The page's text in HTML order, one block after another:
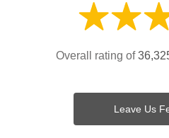
Overall rating of
Leave Us